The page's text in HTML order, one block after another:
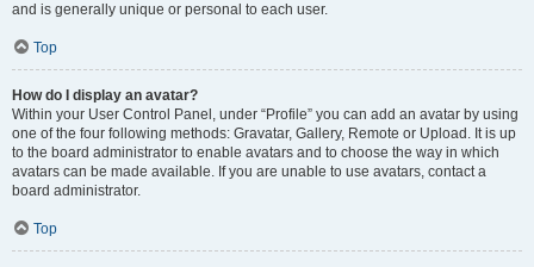
and is generally unique or personal to each user.
Top
How do I display an avatar?
Within your User Control Panel, under “Profile” you can add an avatar by using
one of the four following methods: Gravatar, Gallery, Remote or Upload. It is up
to the board administrator to enable avatars and to choose the way in which
avatars can be made available. If you are unable to use avatars, contact a
board administrator.
Top